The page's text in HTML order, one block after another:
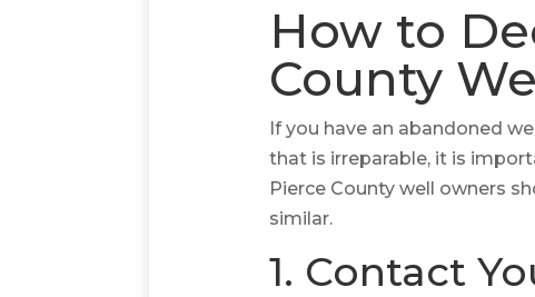
How to
County
If you have an abandoned
that is irreparable, it is
Pierce County well owners
similar.
1. Contact